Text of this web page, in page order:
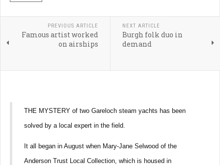
PREVIOUS ARTICLE
Famous artist worked
on airships
NEXT ARTICLE
Burgh folk duo in
demand
THE MYSTERY of two Gareloch steam yachts has been
solved by a local expert in the field.
It all began in August when Mary-Jane Selwood of the
Anderson Trust Local Collection, which is housed in